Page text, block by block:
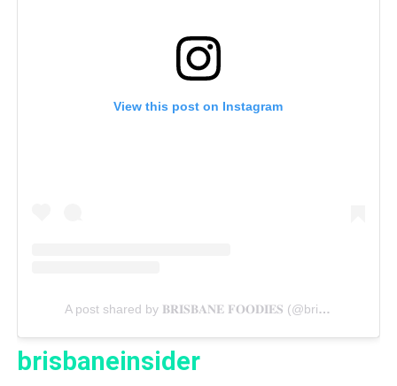
View this post on Instagram
A post shared by 𝐁𝐑𝐈𝐒𝐁𝐀𝐍𝐄 𝐅𝐎𝐎𝐃𝐈𝐄𝐒 (@brisbanecravings)
brisbaneinsider